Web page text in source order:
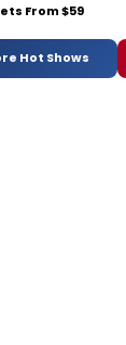
From $59
Hot Shows